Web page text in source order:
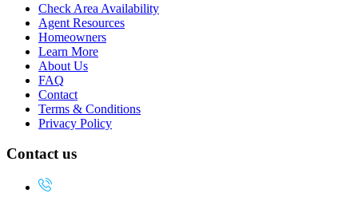
Check Area Availability
Agent Resources
Homeowners
Learn More
About Us
FAQ
Contact
Terms & Conditions
Privacy Policy
Contact us